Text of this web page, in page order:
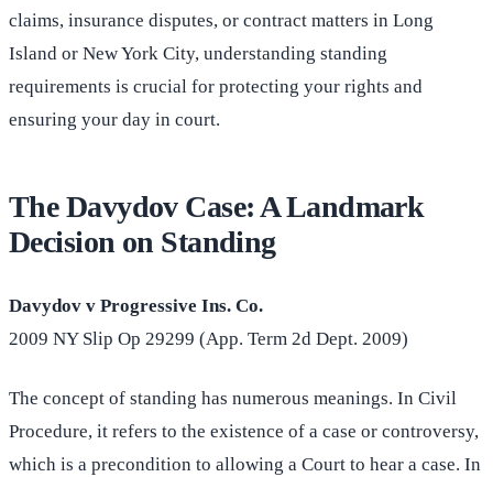
claims, insurance disputes, or contract matters in Long
Island or New York City, understanding standing
requirements is crucial for protecting your rights and
ensuring your day in court.
The Davydov Case: A Landmark
Decision on Standing
Davydov v Progressive Ins. Co.
2009 NY Slip Op 29299 (App. Term 2d Dept. 2009)
The concept of standing has numerous meanings. In Civil
Procedure, it refers to the existence of a case or controversy,
which is a precondition to allowing a Court to hear a case. In